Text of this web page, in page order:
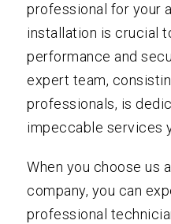
professional for your
installation is crucial
performance and
expert team,
professionals, is
impeccable services
When you choose us
company, you can
professional